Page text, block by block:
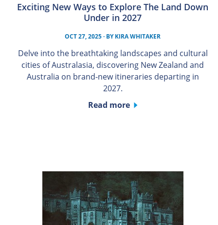
Exciting New Ways to Explore The Land Down
Under in 2027
OCT 27, 2025· BYKIRA WHITAKER
Delve into the breathtaking landscapes and cultural
cities of Australasia, discovering New Zealand and
Australia on brand-new itineraries departing in
2027.
Read more